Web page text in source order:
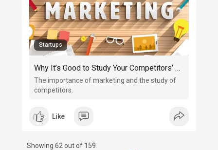
Startups
Why It’s Good to Study Your Competitors’ Marketing Efforts
The importance of marketing and the study of
competitors.
Like
Showing 62 out of 159